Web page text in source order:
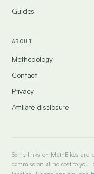
Guides
ABOUT
Methodology
Contact
Privacy
Affiliate disclosure
Some links on MathBikes
commission at no cost to you.